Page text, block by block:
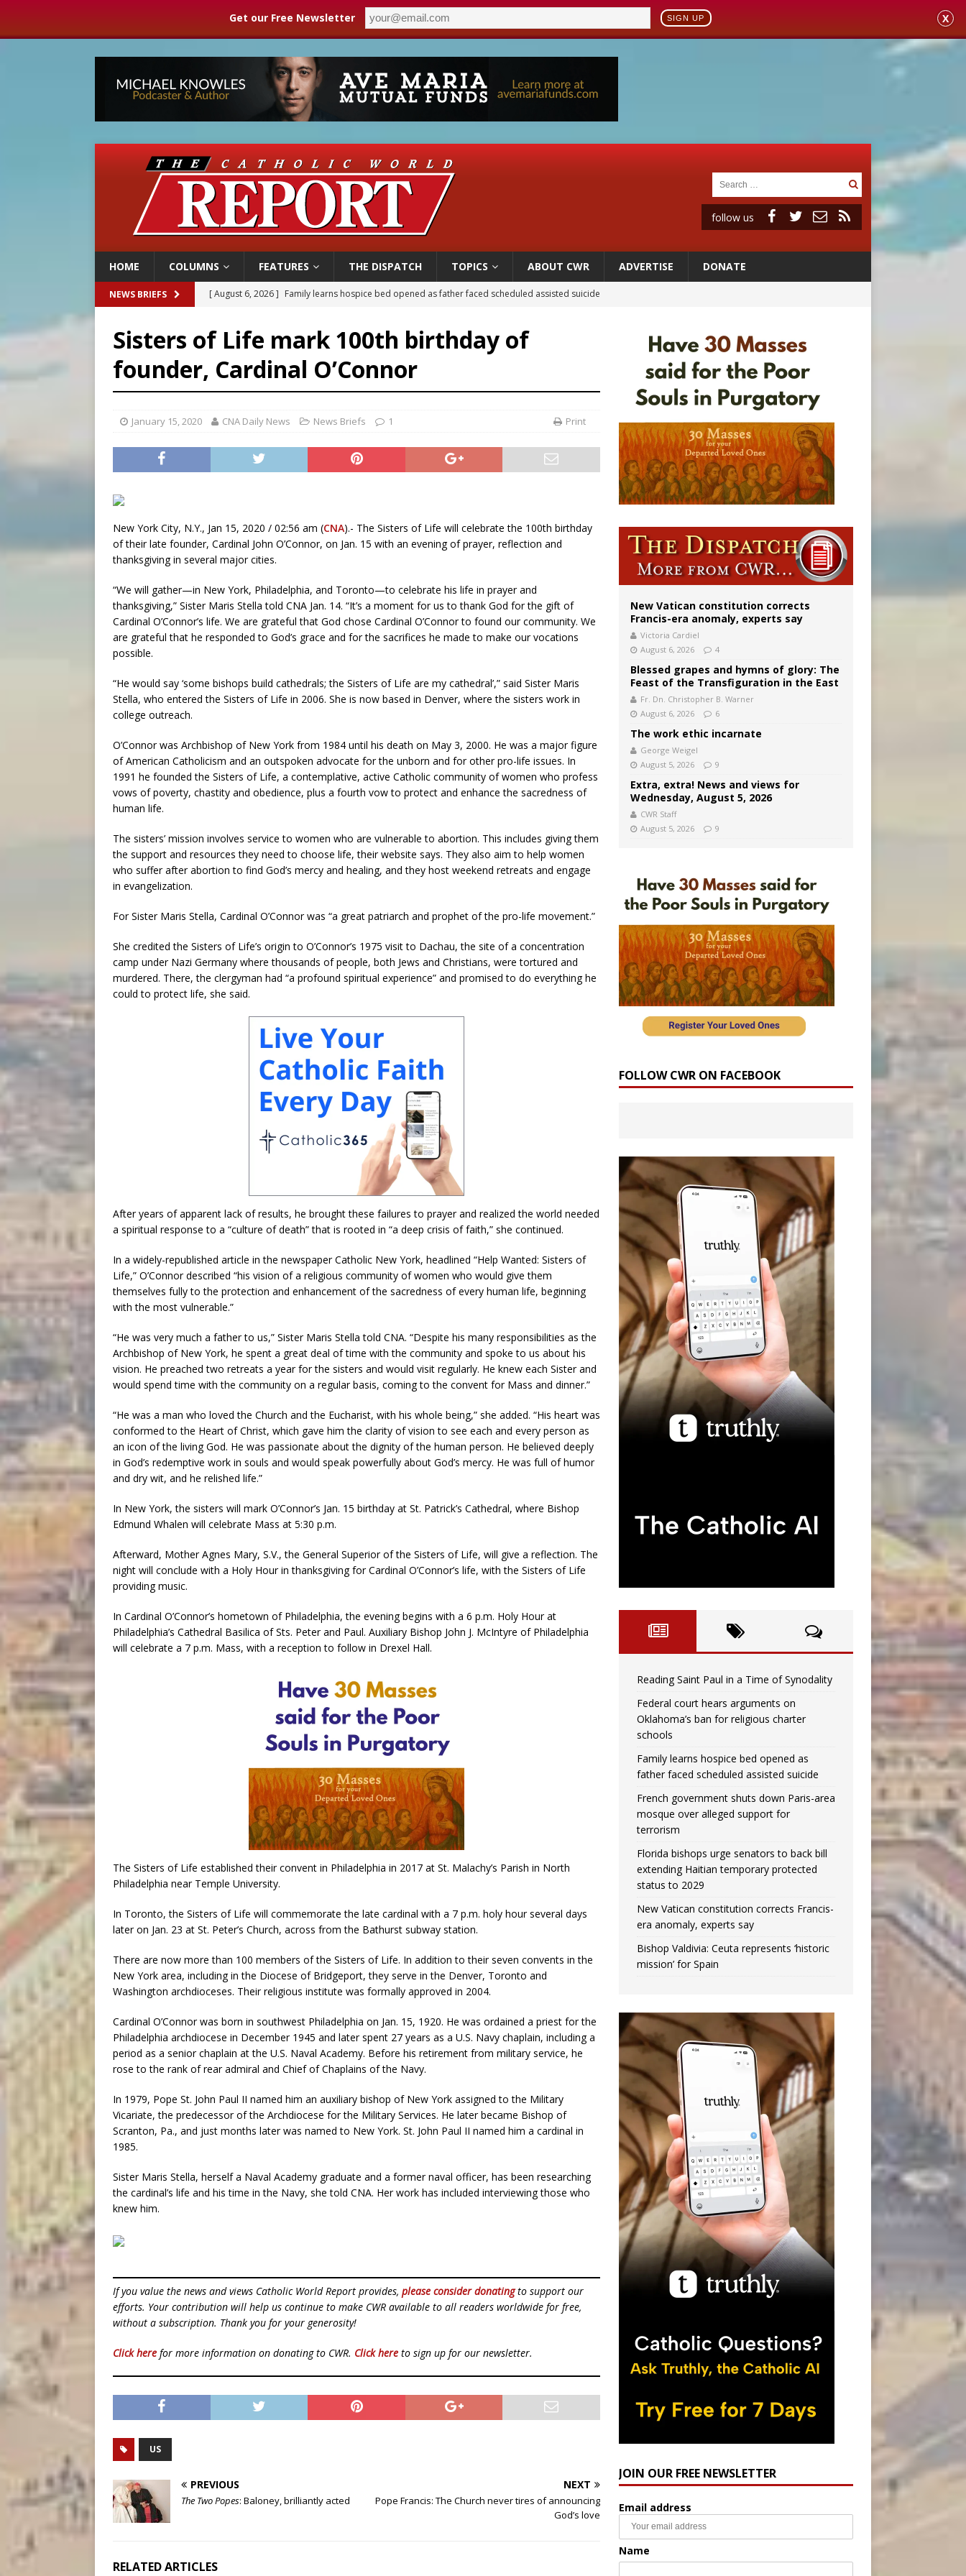
Get our Free Newsletter SIGN UP X
follow us
HOME COLUMNS FEATURES THE DISPATCH TOPICS ABOUT CWR ADVERTISE DONATE
NEWS BRIEFS [ August 6, 2026 ] Family learns hospice bed opened as father faced scheduled assisted suicide
[ August 6, 2026 ] Florida bishops urge senators to back bill extending Haitian temporary protected status to 2029
[ August 6, 2026 ] Bishop Valdivia: Ceuta represents ‘historic mission’ for Spain
[ August 6, 2026 ] Federal court hears arguments on Oklahoma’s ban for religious charter schools
Sisters of Life mark 100th birthday of
founder, Cardinal O’Connor
January 15, 2020 CNA Daily News News Briefs 1 Print
New York City, N.Y., Jan 15, 2020 / 02:56 am (CNA).- The Sisters of Life will celebrate the 100th birthday
of their late founder, Cardinal John O’Connor, on Jan. 15 with an evening of prayer, reflection and
thanksgiving in several major cities.
“We will gather—in New York, Philadelphia, and Toronto—to celebrate his life in prayer and
thanksgiving,” Sister Maris Stella told CNA Jan. 14. “It’s a moment for us to thank God for the gift of
Cardinal O’Connor’s life. We are grateful that God chose Cardinal O’Connor to found our community. We
are grateful that he responded to God’s grace and for the sacrifices he made to make our vocations
possible.
“He would say ‘some bishops build cathedrals; the Sisters of Life are my cathedral’,” said Sister Maris
Stella, who entered the Sisters of Life in 2006. She is now based in Denver, where the sisters work in
college outreach.
O’Connor was Archbishop of New York from 1984 until his death on May 3, 2000. He was a major figure
of American Catholicism and an outspoken advocate for the unborn and for other pro-life issues. In
1991 he founded the Sisters of Life, a contemplative, active Catholic community of women who profess
vows of poverty, chastity and obedience, plus a fourth vow to protect and enhance the sacredness of
human life.
The sisters’ mission involves service to women who are vulnerable to abortion. This includes giving them
the support and resources they need to choose life, their website says. They also aim to help women
who suffer after abortion to find God’s mercy and healing, and they host weekend retreats and engage
in evangelization.
For Sister Maris Stella, Cardinal O’Connor was “a great patriarch and prophet of the pro-life movement.”
She credited the Sisters of Life’s origin to O’Connor’s 1975 visit to Dachau, the site of a concentration
camp under Nazi Germany where thousands of people, both Jews and Christians, were tortured and
murdered. There, the clergyman had “a profound spiritual experience” and promised to do everything he
could to protect life, she said.
After years of apparent lack of results, he brought these failures to prayer and realized the world needed
a spiritual response to a “culture of death” that is rooted in “a deep crisis of faith,” she continued.
In a widely-republished article in the newspaper Catholic New York, headlined “Help Wanted: Sisters of
Life,” O’Connor described “his vision of a religious community of women who would give them
themselves fully to the protection and enhancement of the sacredness of every human life, beginning
with the most vulnerable.”
“He was very much a father to us,” Sister Maris Stella told CNA. “Despite his many responsibilities as the
Archbishop of New York, he spent a great deal of time with the community and spoke to us about his
vision. He preached two retreats a year for the sisters and would visit regularly. He knew each Sister and
would spend time with the community on a regular basis, coming to the convent for Mass and dinner.”
“He was a man who loved the Church and the Eucharist, with his whole being,” she added. “His heart was
conformed to the Heart of Christ, which gave him the clarity of vision to see each and every person as
an icon of the living God. He was passionate about the dignity of the human person. He believed deeply
in God’s redemptive work in souls and would speak powerfully about God’s mercy. He was full of humor
and dry wit, and he relished life.”
In New York, the sisters will mark O’Connor’s Jan. 15 birthday at St. Patrick’s Cathedral, where Bishop
Edmund Whalen will celebrate Mass at 5:30 p.m.
Afterward, Mother Agnes Mary, S.V., the General Superior of the Sisters of Life, will give a reflection. The
night will conclude with a Holy Hour in thanksgiving for Cardinal O’Connor’s life, with the Sisters of Life
providing music.
In Cardinal O’Connor’s hometown of Philadelphia, the evening begins with a 6 p.m. Holy Hour at
Philadelphia’s Cathedral Basilica of Sts. Peter and Paul. Auxiliary Bishop John J. McIntyre of Philadelphia
will celebrate a 7 p.m. Mass, with a reception to follow in Drexel Hall.
The Sisters of Life established their convent in Philadelphia in 2017 at St. Malachy’s Parish in North
Philadelphia near Temple University.
In Toronto, the Sisters of Life will commemorate the late cardinal with a 7 p.m. holy hour several days
later on Jan. 23 at St. Peter’s Church, across from the Bathurst subway station.
There are now more than 100 members of the Sisters of Life. In addition to their seven convents in the
New York area, including in the Diocese of Bridgeport, they serve in the Denver, Toronto and
Washington archdioceses. Their religious institute was formally approved in 2004.
Cardinal O’Connor was born in southwest Philadelphia on Jan. 15, 1920. He was ordained a priest for the
Philadelphia archdiocese in December 1945 and later spent 27 years as a U.S. Navy chaplain, including a
period as a senior chaplain at the U.S. Naval Academy. Before his retirement from military service, he
rose to the rank of rear admiral and Chief of Chaplains of the Navy.
In 1979, Pope St. John Paul II named him an auxiliary bishop of New York assigned to the Military
Vicariate, the predecessor of the Archdiocese for the Military Services. He later became Bishop of
Scranton, Pa., and just months later was named to New York. St. John Paul II named him a cardinal in
1985.
Sister Maris Stella, herself a Naval Academy graduate and a former naval officer, has been researching
the cardinal’s life and his time in the Navy, she told CNA. Her work has included interviewing those who
knew him.
If you value the news and views Catholic World Report provides, please consider donatingto support our
efforts. Your contribution will help us continue to make CWR available to all readers worldwide for free,
without a subscription. Thank you for your generosity!
Click here for more information on donating to CWR. Click here to sign up for our newsletter.
US
PREVIOUS
The Two Popes: Baloney, brilliantly acted
NEXT
Pope Francis: The Church never tires of announcing
God’s love
RELATED ARTICLES
New Vatican constitution corrects
Francis-era anomaly, experts say
Victoria Cardiel
August 6, 2026
4
Blessed grapes and hymns of glory: The
Feast of the Transfiguration in the East
Fr. Dn. Christopher B. Warner
August 6, 2026
6
The work ethic incarnate
George Weigel
August 5, 2026
9
Extra, extra! News and views for
Wednesday, August 5, 2026
CWR Staff
August 5, 2026
9
FOLLOW CWR ON FACEBOOK
Reading Saint Paul in a Time of Synodality
Federal court hears arguments on
Oklahoma’s ban for religious charter
schools
Family learns hospice bed opened as
father faced scheduled assisted suicide
French government shuts down Paris-area
mosque over alleged support for
terrorism
Florida bishops urge senators to back bill
extending Haitian temporary protected
status to 2029
New Vatican constitution corrects Francis-
era anomaly, experts say
Bishop Valdivia: Ceuta represents ‘historic
mission’ for Spain
JOIN OUR FREE NEWSLETTER
Email address
Name